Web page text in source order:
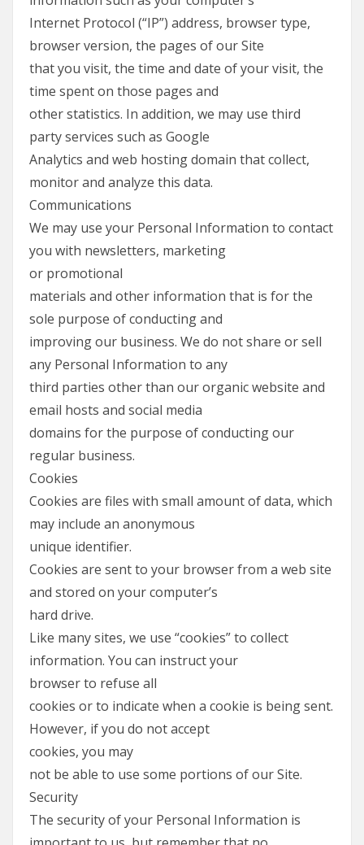
Internet Protocol (“IP”) address, browser type,
browser version, the pages of our Site
that you visit, the time and date of your visit, the
time spent on those pages and
other statistics. In addition, we may use third
party services such as Google
Analytics and web hosting domain that collect,
monitor and analyze this data.
Communications
We may use your Personal Information to contact
you with newsletters, marketing
or promotional
materials and other information that is for the
sole purpose of conducting and
improving our business. We do not share or sell
any Personal Information to any
third parties other than our organic website and
email hosts and social media
domains for the purpose of conducting our
regular business.
Cookies
Cookies are files with small amount of data, which
may include an anonymous
unique identifier.
Cookies are sent to your browser from a web site
and stored on your computer’s
hard drive.
Like many sites, we use “cookies” to collect
information. You can instruct your
browser to refuse all
cookies or to indicate when a cookie is being sent.
However, if you do not accept
cookies, you may
not be able to use some portions of our Site.
Security
The security of your Personal Information is